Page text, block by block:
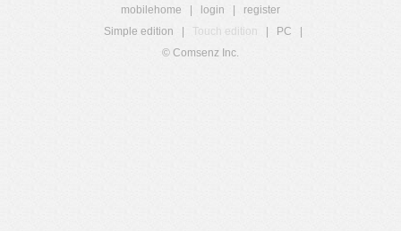
mobilehome login
register
Simple edition
Touch edition PC
© Comsenz Inc.